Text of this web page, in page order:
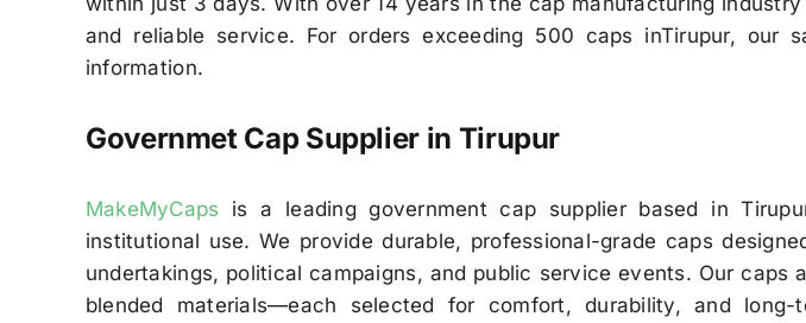
and reliable service. For orders exceeding 500 caps inTirupur,
information.
Governmet Cap Supplier in Tirupur
MakeMyCaps is a leading government cap supplier based in
institutional use. We provide durable, professional-grade caps
undertakings, political campaigns, and public service events. Our
blended materials—each selected for comfort, durability, and